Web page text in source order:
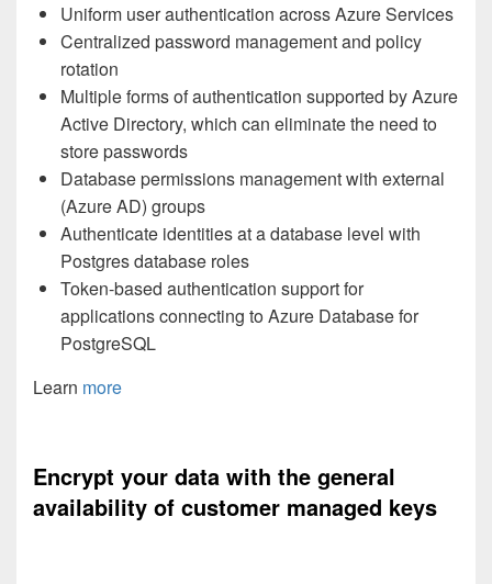
Uniform user authentication across Azure Services
Centralized password management and policy
rotation
Multiple forms of authentication supported by Azure
Active Directory, which can eliminate the need to
store passwords
Database permissions management with external
(Azure AD) groups
Authenticate identities at a database level with
Postgres database roles
Token-based authentication support for
applications connecting to Azure Database for
PostgreSQL
Learn more
Encrypt your data with the general
availability of customer managed keys️